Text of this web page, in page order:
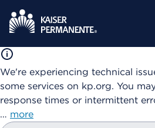
We're experiencing technical
some services on kp.org. You
response times or intermittent
… more